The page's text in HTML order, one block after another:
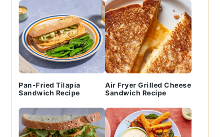
Pan-Fried Tilapia
Sandwich Recipe
Air Fryer Grilled Cheese
Sandwich Recipe